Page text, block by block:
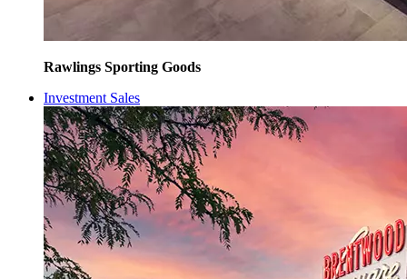
Rawlings Sporting Goods
Investment Sales